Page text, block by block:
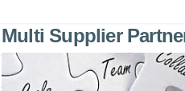
Multi Supplier